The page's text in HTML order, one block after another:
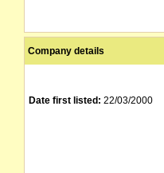
Company details
Date first listed: 22/03/2000